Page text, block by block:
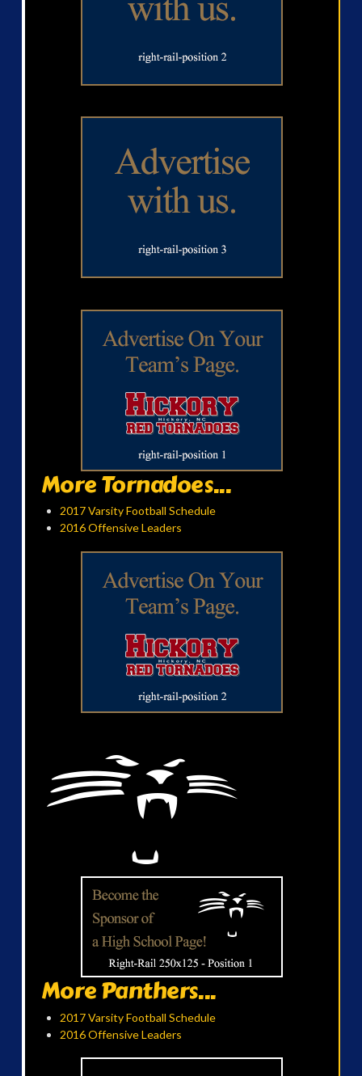
More Tornadoes...
2017 Varsity Football Schedule
2016 Offensive Leaders
More Panthers...
2017 Varsity Football Schedule
2016 Offensive Leaders